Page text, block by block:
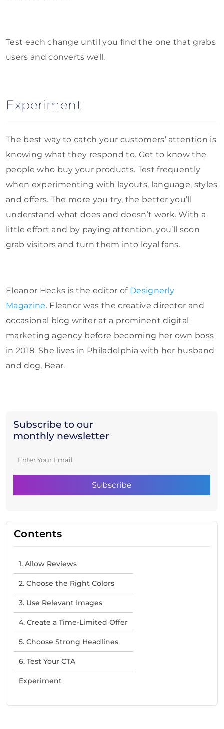
Subscribe to our
monthly newsletter
Contents
1. Allow Reviews
2. Choose the Right Colors
3. Use Relevant Images
4. Create a Time-Limited Offer
5. Choose Strong Headlines
6. Test Your CTA
Experiment
Test each change until you find the one that grabs
users and converts well.
Experiment
The best way to catch your customers’ attention is
knowing what they respond to. Get to know the
people who buy your products. Test frequently
when experimenting with layouts, language, styles
and offers. The more you try, the better you’ll
understand what does and doesn’t work. With a
little effort and by paying attention, you’ll soon
grab visitors and turn them into loyal fans.
Eleanor Hecks is the editor of Designerly
Magazine. Eleanor was the creative director and
occasional blog writer at a prominent digital
marketing agency before becoming her own boss
in 2018. She lives in Philadelphia with her husband
and dog, Bear.